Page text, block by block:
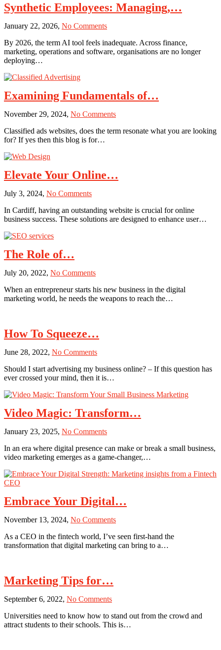
Synthetic Employees: Managing,…
January 22, 2026, No Commentson
Employees:
Managing,
Labor
Scale
2026
By 2026, the term AI tool feels inadequate. Across finance,
marketing, operations and software, organisations are no longer
deploying…
Examining Fundamentals of…
November 29, 2024, No Commentson
Fundamentals
Classified ads websites, does the term resonate what you are looking
for? If yes then this blog is for…
Elevate Your Online…
July 3, 2024, No Commentson
Your
Online
Design
In Cardiff, having an outstanding website is crucial for online
business success. These solutions are designed to enhance user…
The Role of…
July 20, 2022, No Commentson
Role
of
the
of
Recruitment
Sector
When an entrepreneur starts his new business in the digital
marketing world, he needs the weapons to reach the…
How To Squeeze…
June 28, 2022, No Commentson
To
Squeeze
Results
of
PPC
Campaigns?
Should I start advertising my business online? – If this question has
ever crossed your mind, then it is…
Video Magic: Transform…
January 23, 2025, No Commentson
Magic:
Transform
Small
In an era where digital presence can make or break a small business,
video marketing emerges as a game-changer,…
Embrace Your Digital…
November 13, 2024, No Commentson
Your
Digital
As a CEO in the fintech world, I’ve seen first-hand the
transformation that digital marketing can bring to a…
Marketing Tips for…
September 6, 2022, No Commentson
Tips
for
Universities need to know how to stand out from the crowd and
attract students to their schools. This is…